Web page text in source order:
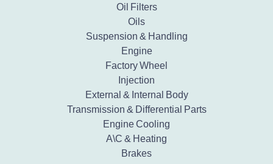
Oil Filters
Oils
Suspension & Handling
Engine
Factory Wheel
Injection
External & Internal Body
Transmission & Differential Parts
Engine Cooling
A\C & Heating
Brakes